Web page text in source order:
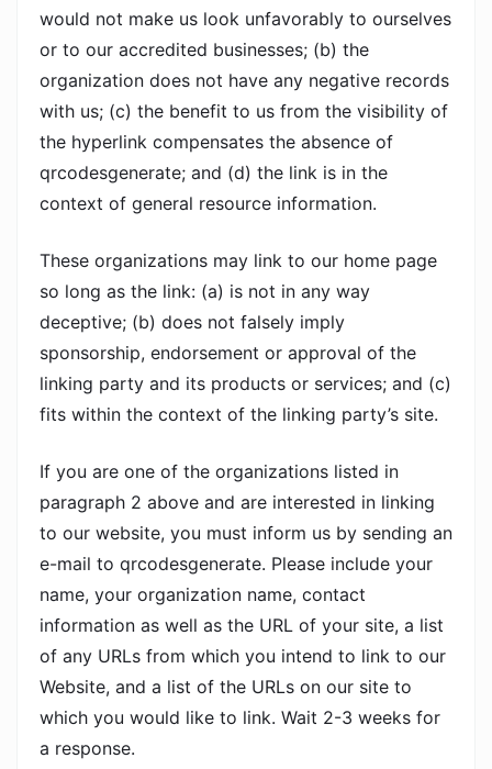
would not make us look unfavorably to ourselves
or to our accredited businesses; (b) the
organization does not have any negative records
with us; (c) the benefit to us from the visibility of
the hyperlink compensates the absence of
qrcodesgenerate; and (d) the link is in the
context of general resource information.
These organizations may link to our home page
so long as the link: (a) is not in any way
deceptive; (b) does not falsely imply
sponsorship, endorsement or approval of the
linking party and its products or services; and (c)
fits within the context of the linking party’s site.
If you are one of the organizations listed in
paragraph 2 above and are interested in linking
to our website, you must inform us by sending an
e-mail to qrcodesgenerate. Please include your
name, your organization name, contact
information as well as the URL of your site, a list
of any URLs from which you intend to link to our
Website, and a list of the URLs on our site to
which you would like to link. Wait 2-3 weeks for
a response.